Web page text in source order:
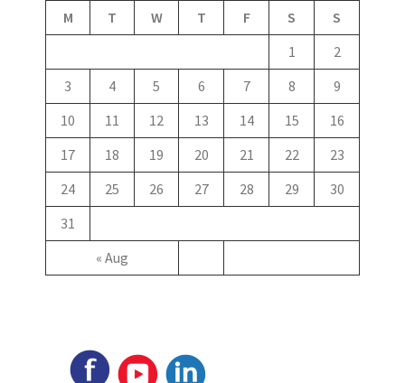
M T W T F S S
« Aug
1
2
3
4 5 6 7 8
9
10
11 12 13 14 15
16
17
18 19 20 21 22
23
24
25 26 27 28 29
30
31